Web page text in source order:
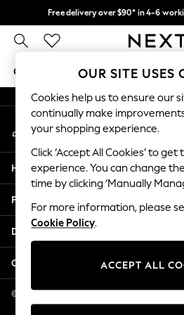
Free delivery over $90* in 4-6
We pay all
GIRLS BOYS BABY
GIRLS
New In
2 Years
3 Years
4 Years
5 Years
6 Years
8 Years
11 Years
12 Years
An error occurred on client
My Account
Sign-in to your account
Help
Privacy & Legal
Departments
Other Services
© 2026 NEXT US LLC, NEXT, Corporation TR
DE, 19801
OUR SITE USES
Cookies help us to ensure our
continually make
your shopping experience.
Click ‘Accept All Cookies’ to
experience. You can change
time by clicking ‘Manually
For more information, please
Cookie Policy.
ACCEPT ALL